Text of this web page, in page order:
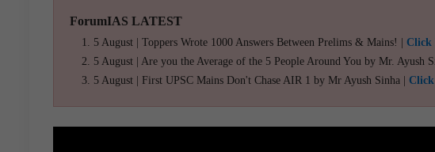
ForumIAS LATEST
5 August | Toppers Wrote 1000 Answers Between Prelims & Mains! | Click
5 August | Are you the Average of the 5 People Around You by Mr. Ayush
5 August | First UPSC Mains Don't Chase AIR 1 by Mr Ayush Sinha |